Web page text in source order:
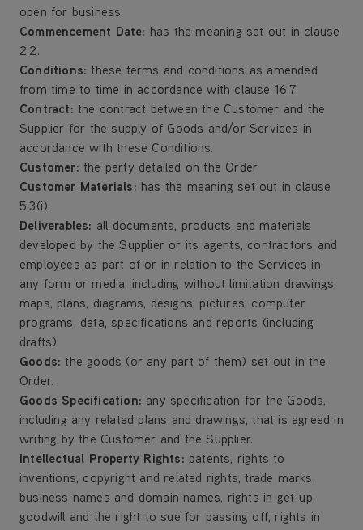
open for business.
Commencement Date: has the meaning set out in clause
2.2.
Conditions: these terms and conditions as amended
from time to time in accordance with clause 16.7.
Contract: the contract between the Customer and the
Supplier for the supply of Goods and/or Services in
accordance with these Conditions.
Customer: the party detailed on the Order
Customer Materials: has the meaning set out in clause
5.3(i).
Deliverables: all documents, products and materials
developed by the Supplier or its agents, contractors and
employees as part of or in relation to the Services in
any form or media, including without limitation drawings,
maps, plans, diagrams, designs, pictures, computer
programs, data, specifications and reports (including
drafts).
Goods: the goods (or any part of them) set out in the
Order.
Goods Specification: any specification for the Goods,
including any related plans and drawings, that is agreed in
writing by the Customer and the Supplier.
Intellectual Property Rights: patents, rights to
inventions, copyright and related rights, trade marks,
business names and domain names, rights in get-up,
goodwill and the right to sue for passing off, rights in